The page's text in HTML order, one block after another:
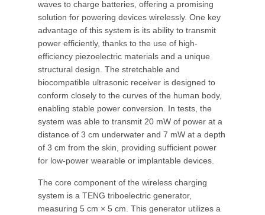
waves to charge batteries, offering a promising
solution for powering devices wirelessly. One key
advantage of this system is its ability to transmit
power efficiently, thanks to the use of high-
efficiency piezoelectric materials and a unique
structural design. The stretchable and
biocompatible ultrasonic receiver is designed to
conform closely to the curves of the human body,
enabling stable power conversion. In tests, the
system was able to transmit 20 mW of power at a
distance of 3 cm underwater and 7 mW at a depth
of 3 cm from the skin, providing sufficient power
for low-power wearable or implantable devices.
The core component of the wireless charging
system is a TENG triboelectric generator,
measuring 5 cm × 5 cm. This generator utilizes a